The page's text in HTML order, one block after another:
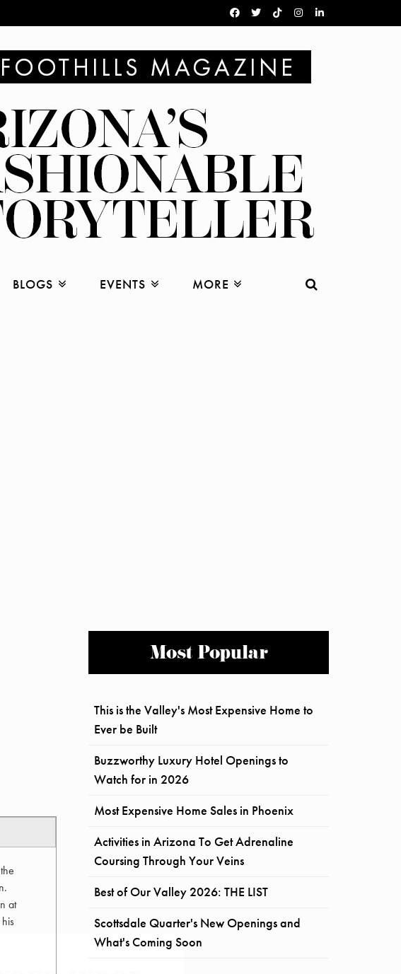
BLOGS EVENTS MORE
at
Most Popular
This is the Valley's Most Expensive Home to
Ever be Built
Buzzworthy Luxury Hotel Openings to
Watch for in 2026
Most Expensive Home Sales in Phoenix
Activities in Arizona To Get Adrenaline
Coursing Through Your Veins
Best of Our Valley 2026: THE LIST
Scottsdale Quarter's New Openings and
What's Coming Soon